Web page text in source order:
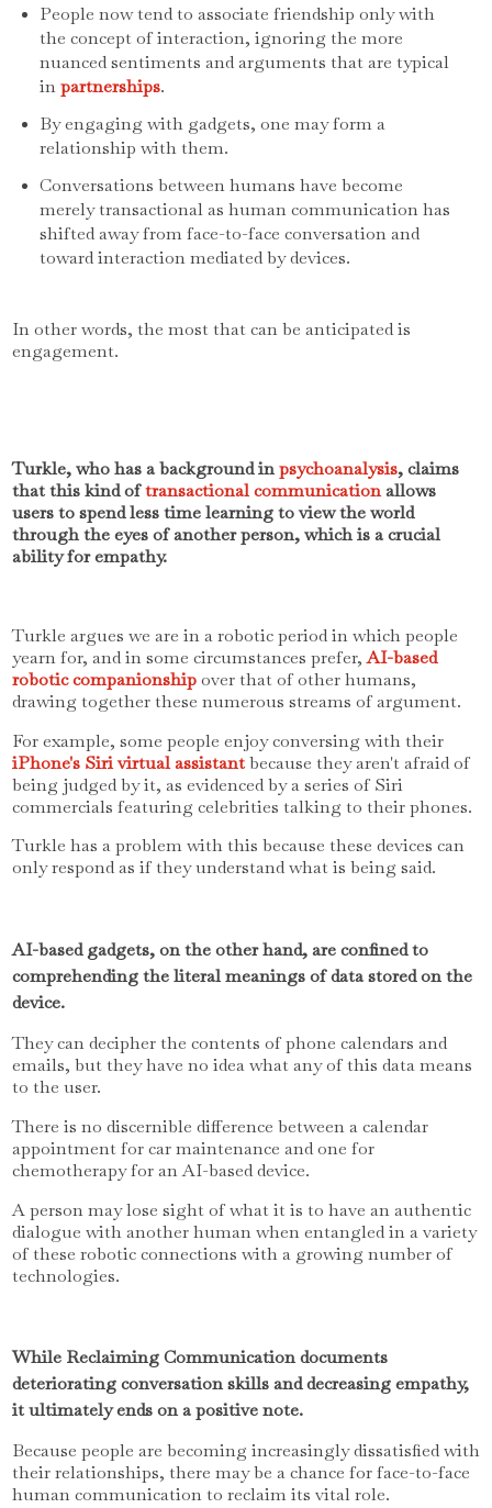
People now tend to associate friendship only with
the concept of interaction, ignoring the more
nuanced sentiments and arguments that are typical
inpartnerships.
By engaging with gadgets, one may form a
relationship with them.
Conversations between humans have become
merely transactional as human communication has
shifted away from face-to-face conversation and
toward interaction mediated by devices.
In other words, the most that can be anticipated is
engagement.
Turkle, who has a background inpsychoanalysis, claims
that this kind oftransactional communicationallows
users to spend less time learning to view the world
through the eyes of another person, which is a crucial
ability for empathy.
Turkle argues we are in a robotic period in which people
yearn for, and in some circumstances prefer,AI-based
robotic companionshipover that of other humans,
drawing together these numerous streams of argument.
For example, some people enjoy conversing with their
iPhone's Siri virtual assistantbecause they aren't afraid of
being judged by it, as evidenced by a series of Siri
commercials featuring celebrities talking to their phones.
Turkle has a problem with this because these devices can
only respond as if they understand what is being said.
AI-based gadgets, on the other hand, are confined to
comprehending the literal meanings of data stored on the
device.
They can decipher the contents of phone calendars and
emails, but they have no idea what any of this data means
to the user.
There is no discernible difference between a calendar
appointment for car maintenance and one for
chemotherapy for an AI-based device.
A person may lose sight of what it is to have an authentic
dialogue with another human when entangled in a variety
of these robotic connections with a growing number of
technologies.
While Reclaiming Communication documents
deteriorating conversation skills and decreasing empathy,
it ultimately ends on a positive note.
Because people are becoming increasingly dissatisfied with
their relationships, there may be a chance for face-to-face
human communication to reclaim its vital role.